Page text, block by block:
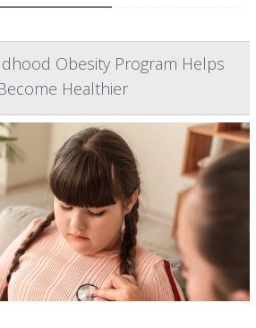
Obesity Program Helps
Healthier